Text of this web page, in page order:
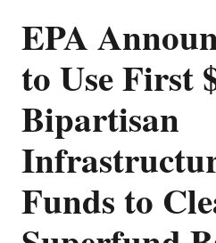
EPA
to Use First
Bipartisan
Funds to